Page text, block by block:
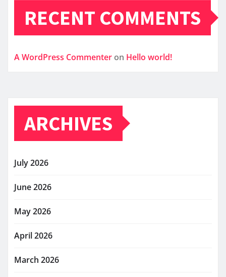
RECENT COMMENTS
A WordPress Commenter on Hello world!
ARCHIVES
July 2026
June 2026
May 2026
April 2026
March 2026